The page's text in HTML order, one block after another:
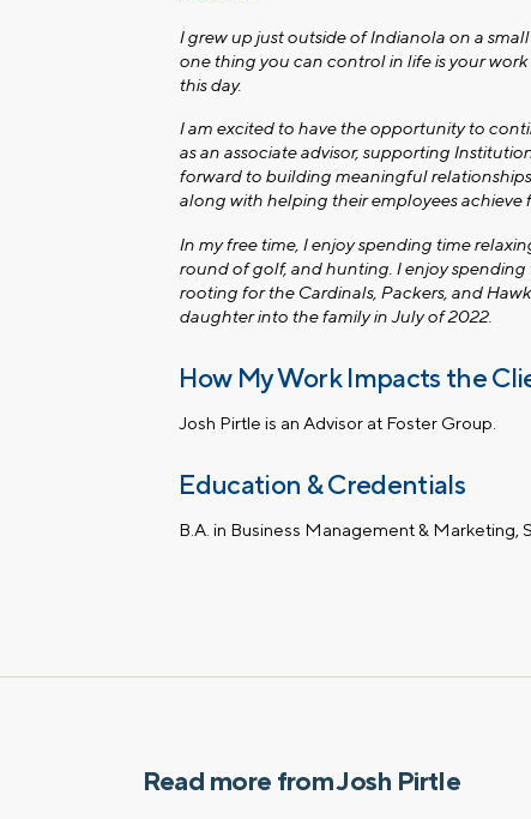
I grew up just outside of Indianola on a
one thing you can control in life is your
this day.
I am excited to have the opportunity to
as an associate advisor, supporting
forward to building meaningful
along with helping their employees achieve
In my free time, I enjoy spending time
round of golf, and hunting. I enjoy
rooting for the Cardinals, Packers, and
daughter into the family in July of 2022.
How My Work Impacts the
Josh Pirtle is an Advisor at Foster Group.
Education & Credentials
B.A. in Business Management & Marketing,
Read more from Josh Pirtle